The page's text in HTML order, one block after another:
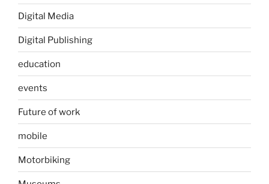
Digital Media
Digital Publishing
education
events
Future of work
mobile
Motorbiking